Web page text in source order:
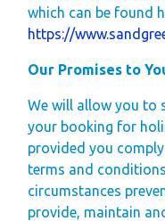
which can be found
https://
Our Promises to
We will allow you to
your booking for
provided you
terms and
circumstances
provide, maintain